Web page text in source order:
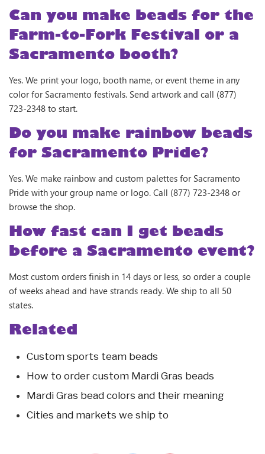
Can you make beads for the
Farm-to-Fork Festival or a
Sacramento booth?
Yes. We print your logo, booth name, or event theme in any
color for Sacramento festivals. Send artwork and call (877)
723-2348 to start.
Do you make rainbow beads
for Sacramento Pride?
Yes. We make rainbow and custom palettes for Sacramento
Pride with your group name or logo. Call (877) 723-2348 or
browse the shop.
How fast can I get beads
before a Sacramento event?
Most custom orders finish in 14 days or less, so order a couple
of weeks ahead and have strands ready. We ship to all 50
states.
Related
Custom sports team beads
How to order custom Mardi Gras beads
Mardi Gras bead colors and their meaning
Cities and markets we ship to